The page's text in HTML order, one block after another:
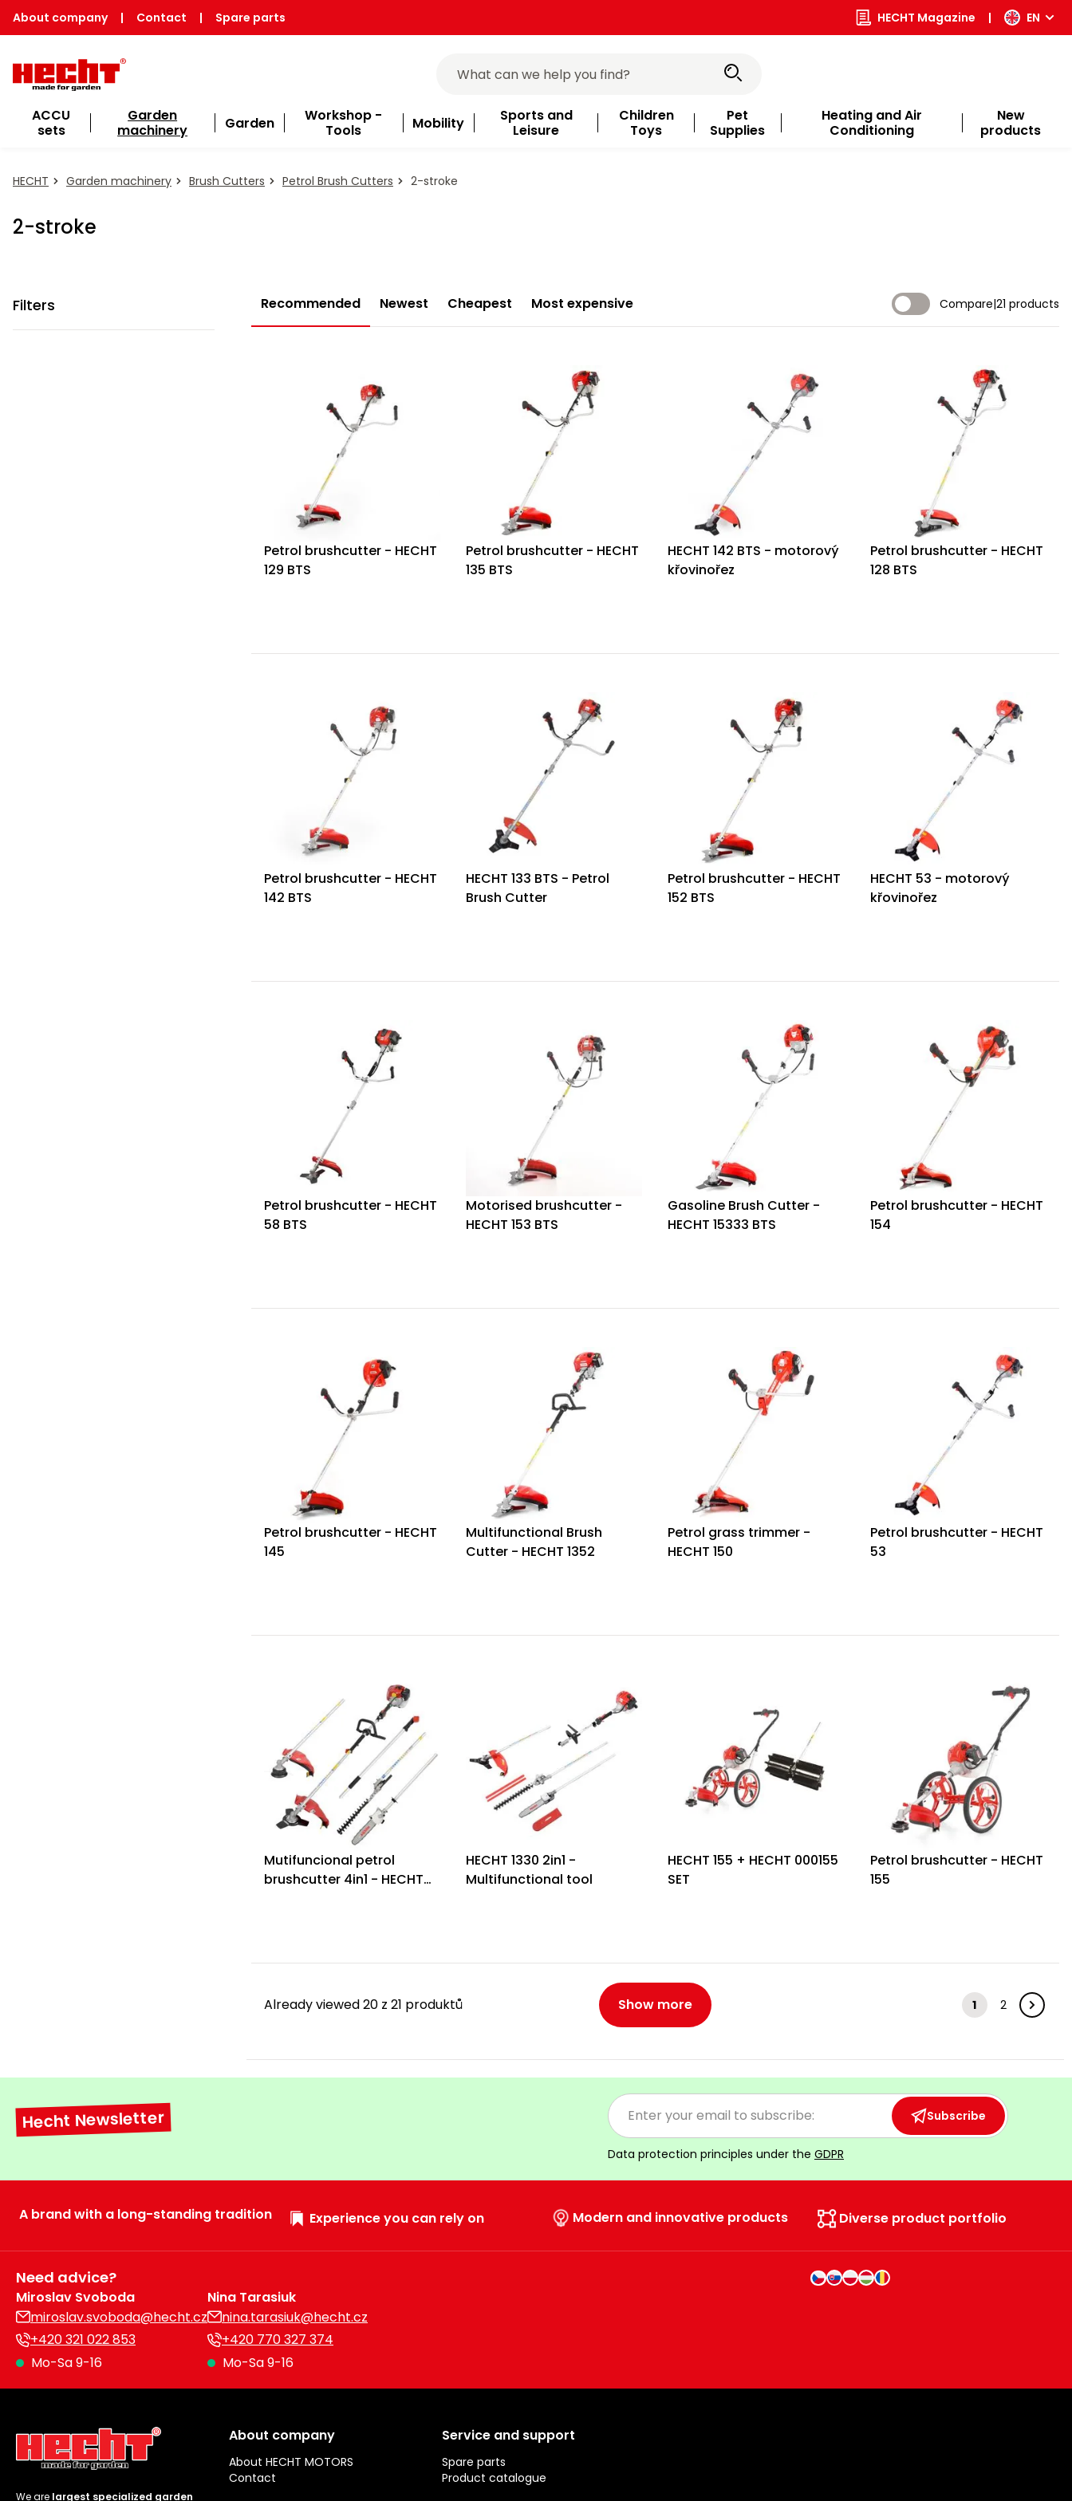
About company | Contact | Spare parts HECHT Magazine | EN
ACCU
sets
Garden
machinery
Garden
Workshop -
Tools
Mobility
Sports and
Leisure
Children
Toys
Pet
Supplies
Heating and Air
Conditioning
New
products
HECHT Garden machinery Brush Cutters Petrol Brush Cutters 2-stroke
2-stroke
Filters Recommended Newest Cheapest Most expensive Compare|21 products
Petrol brushcutter - HECHT
129 BTS
Petrol brushcutter - HECHT
135 BTS
HECHT 142 BTS - motorový
křovinořez
Petrol brushcutter - HECHT
128 BTS
Petrol brushcutter - HECHT
142 BTS
HECHT 133 BTS - Petrol
Brush Cutter
Petrol brushcutter - HECHT
152 BTS
HECHT 53 - motorový
křovinořez
Petrol brushcutter - HECHT
58 BTS
Motorised brushcutter -
HECHT 153 BTS
Gasoline Brush Cutter -
HECHT 15333 BTS
Petrol brushcutter - HECHT
154
Petrol brushcutter - HECHT
145
Multifunctional Brush
Cutter - HECHT 1352
Petrol grass trimmer -
HECHT 150
Petrol brushcutter - HECHT
53
Mutifuncional petrol
brushcutter 4in1 - HECHT
HECHT 1330 2in1 -
Multifunctional tool
HECHT 155 + HECHT 000155
SET
Petrol brushcutter - HECHT
155
Already viewed 20 z 21 produktů Show more 1 2
Hecht Newsletter Subscribe
Data protection principles under the GDPR
A brand with a long-standing tradition Experience you can rely on Modern and innovative products Diverse product portfolio
Need advice?
Miroslav Svoboda
miroslav.svoboda@hecht.cz
+420 321 022 853
Mo-Sa 9-16
Nina Tarasiuk
nina.tarasiuk@hecht.cz
+420 770 327 374
Mo-Sa 9-16
We are largest specialized garden
About company
About HECHT MOTORS
Contact
Service and support
Spare parts
Product catalogue